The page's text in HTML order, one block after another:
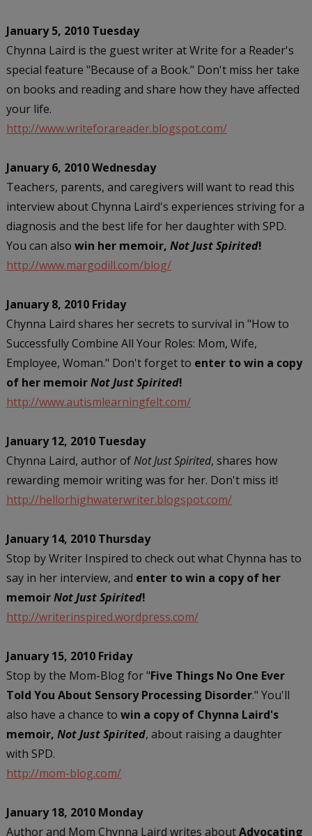
January 5, 2010 Tuesday
Chynna Laird is the guest writer at Write for a Reader's
special feature "Because of a Book." Don't miss her take
on books and reading and share how they have affected
your life.
http://www.writeforareader.blogspot.com/
January 6, 2010 Wednesday
Teachers, parents, and caregivers will want to read this
interview about Chynna Laird's experiences striving for a
diagnosis and the best life for her daughter with SPD.
You can also win her memoir, Not Just Spirited!
http://www.margodill.com/blog/
January 8, 2010 Friday
Chynna Laird shares her secrets to survival in "How to
Successfully Combine All Your Roles: Mom, Wife,
Employee, Woman." Don't forget to enter to win a copy
of her memoirNot Just Spirited!
http://www.autismlearningfelt.com/
January 12, 2010 Tuesday
Chynna Laird, author ofNot Just Spirited, shares how
rewarding memoir writing was for her. Don't miss it!
http://hellorhighwaterwriter.blogspot.com/
January 14, 2010 Thursday
Stop by Writer Inspired to check out what Chynna has to
say in her interview, and enter to win a copy of her
memoirNot Just Spirited!
http://writerinspired.wordpress.com/
January 15, 2010 Friday
Stop by the Mom-Blog for "Five Things No One Ever
Told You About Sensory Processing Disorder." You'll
also have a chance to win a copy of Chynna Laird's
memoir, Not Just Spirited, about raising a daughter
with SPD.
http://mom-blog.com/
January 18, 2010 Monday
Author and Mom Chynna Laird writes aboutAdvocating